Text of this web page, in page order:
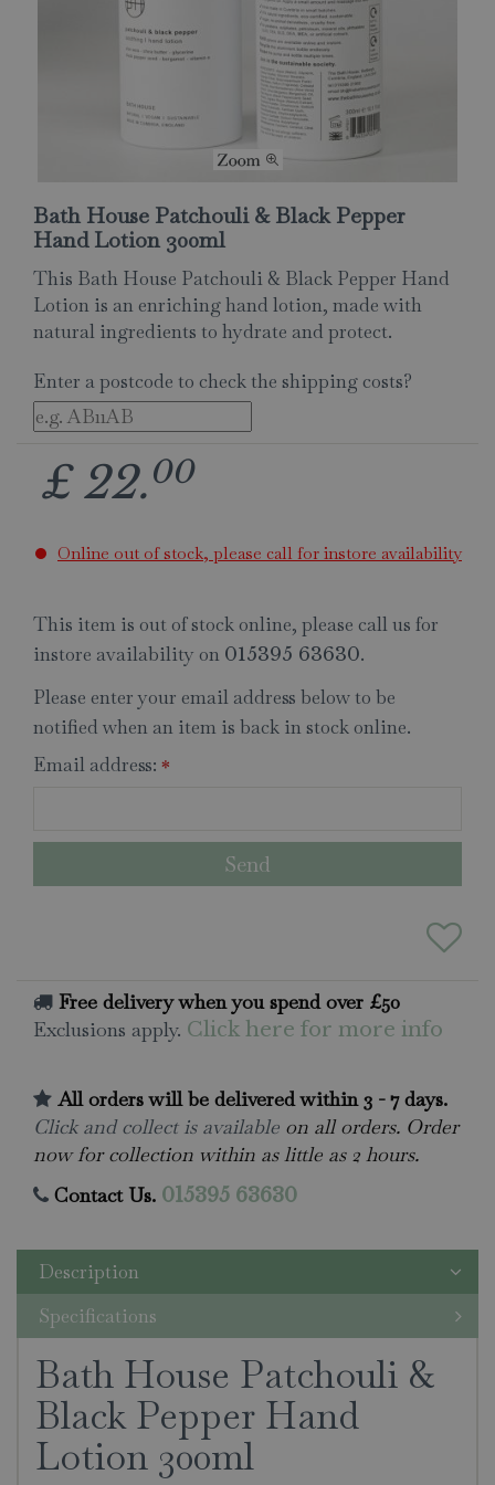
Bath House Patchouli & Black Pepper
Hand Lotion 300ml
This Bath House Patchouli & Black Pepper Hand
Lotion is an enriching hand lotion, made with
natural ingredients to hydrate and protect.
Enter a postcode to check the shipping costs?
£ 22.00
Online out of stock, please call for instore availability
This item is out of stock online, please call us for
instore availability on 015395 63630.
Please enter your email address below to be
notified when an item is back in stock online.
Email address: *
Free delivery when you spend over £50
Exclusions apply. Click here for more info
All orders will be delivered within 3 - 7 days.
Click and collect is available on all orders. Order
now for collection within as little as 2 hours.
Contact Us. 015395 63630
Description
Specifications
Bath House Patchouli &
Black Pepper Hand
Lotion 300ml